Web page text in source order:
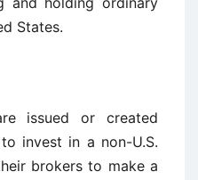
States.
issued or created
invest in a non-U.S.
brokers to make a